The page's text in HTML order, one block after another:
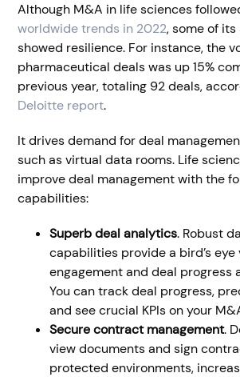
Although M&A in life sciences
worldwide trends in 2022, some of
showed resilience. For instance, the
pharmaceutical deals was up 15%
previous year, totaling 92 deals,
Deloitte report.
It drives demand for deal
such as virtual data rooms. Life
improve deal management with the
capabilities:
Superb deal analytics. Robust
capabilities provide a bird’s
engagement and deal progress
You can track deal progress,
and see crucial KPIs on your
Secure contract management.
view documents and sign
protected environments,